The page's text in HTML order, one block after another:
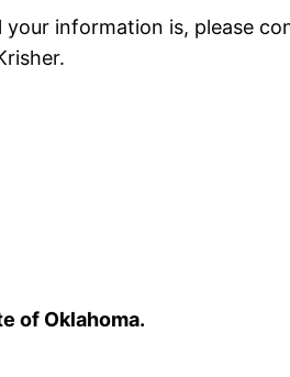
information is, please
of Oklahoma.